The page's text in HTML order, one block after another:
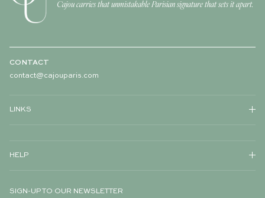
Cajou carries that unmistakable Parisian signature that sets it apart.
CONTACT
contact@cajouparis.com
LINKS
HELP
SIGN-UP TO OUR NEWSLETTER